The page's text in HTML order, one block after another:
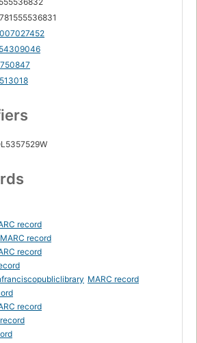
record
MARC record
record
MARC record
record